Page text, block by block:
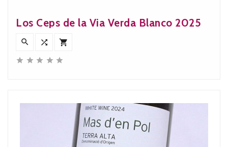
Los Ceps de la Via Verda Blanco 2025
  
    